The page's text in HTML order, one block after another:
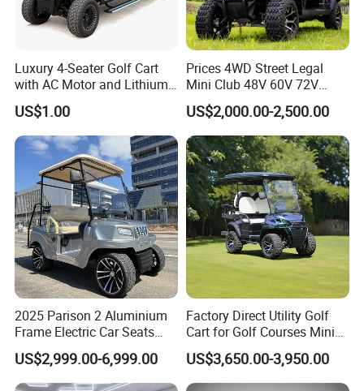
from all over the world. We will provide
the best, reliable and solid products and
all-weather services.
Luxury 4-Seater Golf Cart
with AC Motor and Lithium
Battery
US$1.00
Prices 4WD Street Legal
Mini Club 48V 60V 72V
Electric with 2 Seats 4 Seats
6 Seats Seater Lithium
Battery off Road Tire Lifted
Golf Hunting Buggy Cart for
Sale
US$2,000.00-2,500.00
2025 Parison 2 Aluminium
Frame Electric Car Seats
Electric Golf Cart Golf
Scooter off Road Golf Cart
US$2,999.00-6,999.00
Factory Direct Utility Golf
Cart for Golf Courses Mini
Electric Vehicle with Multi-
Purpose Use Electric Car
Golf Buggy
US$3,650.00-3,950.00